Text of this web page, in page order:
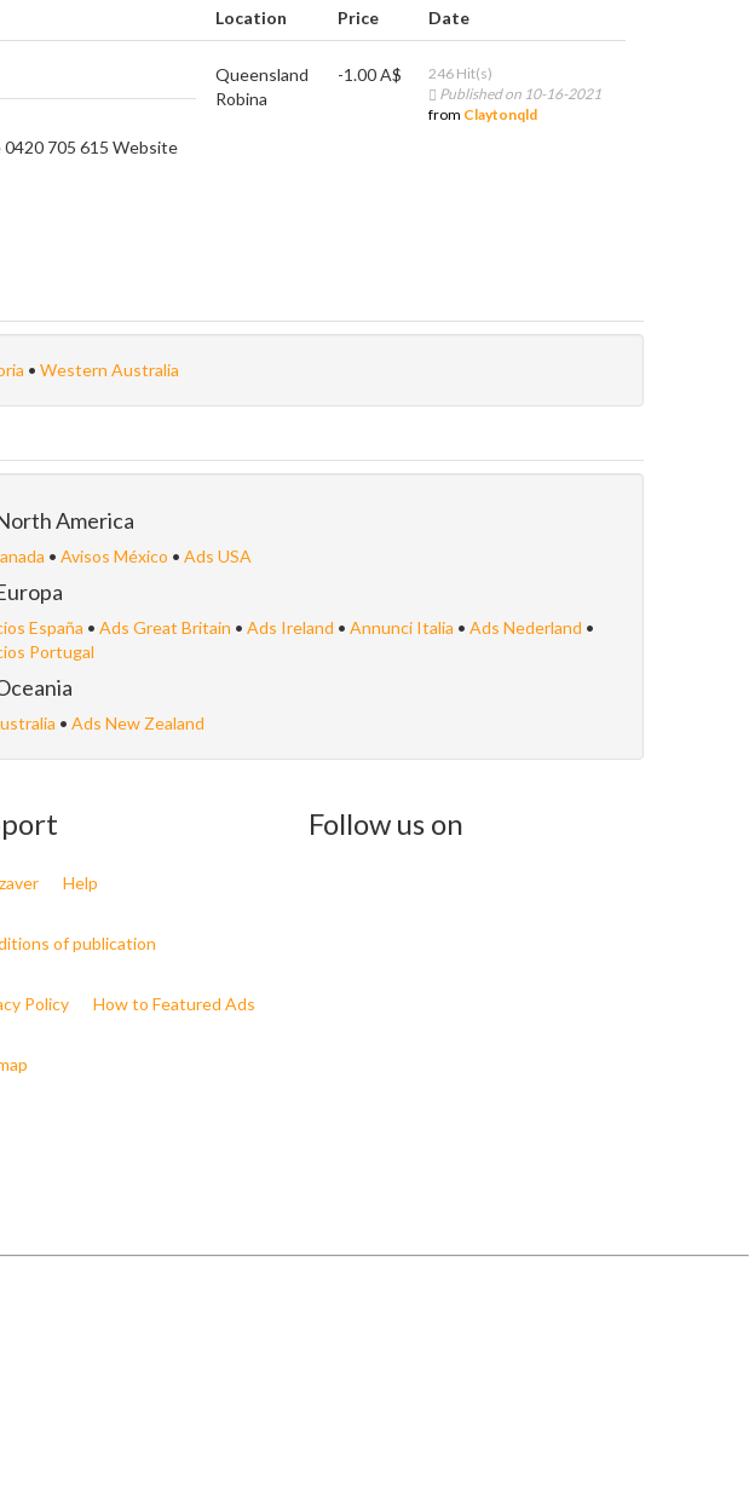
Location Price Date
0420 705 615 Website
Queensland
Robina
-1.00 A$
246 Hit(s)
Published on 10-16-2021
from Claytonqld
• Western Australia
America
• Avisos México • Ads USA
España • Ads Great Britain • Ads Ireland • Annunci Italia • Ads Nederland •
Portugal
• Ads New Zealand
Help
of publication
Policy How to Featured Ads
Follow us on